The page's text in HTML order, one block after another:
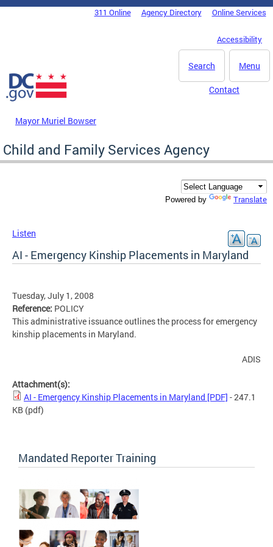
Skip to main content
DC Agency Top Menu311 Online Agency Directory Online Services
Accessibility
Menu
Search
Mayor Muriel Bowser
Contact
Child and Family Services Agency
Powered by Translate
Listen
AI - Emergency Kinship Placements in Maryland
Tuesday, July 1, 2008
Reference: POLICY
This administrative issuance outlines the process for emergency
kinship placements in Maryland.
ADIS
Attachment(s):
AI - Emergency Kinship Placements in Maryland [PDF] - 247.1
KB (pdf)
Mandated Reporter Training